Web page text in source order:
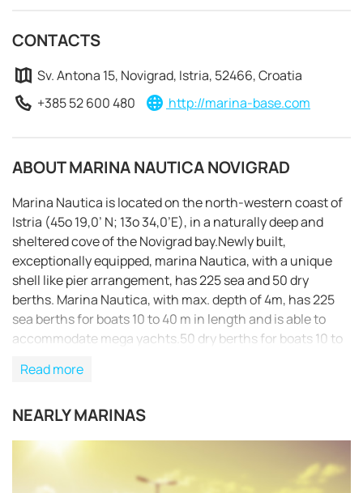
CONTACTS
Sv. Antona 15, Novigrad, Istria, 52466, Croatia
+385 52 600 480
http://marina-base.com
ABOUT MARINA NAUTICA NOVIGRAD
Marina Nautica is located on the north-western coast of
Istria (45o 19,0’ N; 13o 34,0’E), in a naturally deep and
sheltered cove of the Novigrad bay.Newly built,
exceptionally equipped, marina Nautica, with a unique
shell like pier arrangement, has 225 sea and 50 dry
berths. Marina Nautica, with max. depth of 4m, has 225
sea berths for boats 10 to 40 m in length and is able to
accommodate mega yachts.50 dry berths for boats 10 to
area here
Read more
NEARLY MARINAS